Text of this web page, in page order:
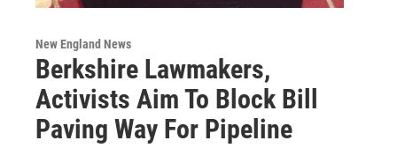
New England News
Berkshire Lawmakers,
Activists Aim To Block Bill
Paving Way For Pipeline